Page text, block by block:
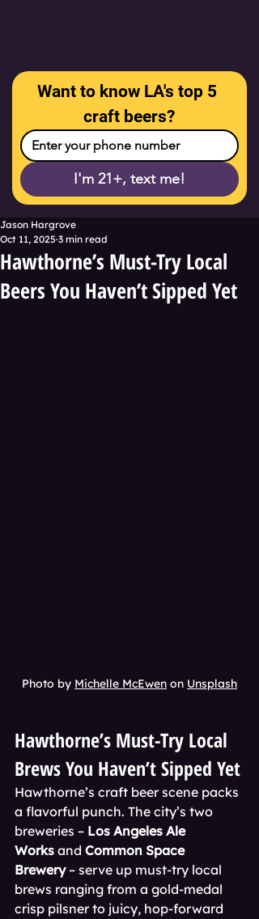
Want to know LA's top 5
craft beers?
I'm 21+, text me!
Hawthorne’s Must-Try Local
Beers You Haven’t Sipped Yet
Jason Hargrove
Oct 11, 2025 3 min read
Photo by Michelle McEwen on Unsplash
Hawthorne’s Must-Try Local
Brews You Haven’t Sipped Yet
Hawthorne’s craft beer scene packs
a flavorful punch. The city’s two
breweries – Los Angeles Ale
Works and Common Space
Brewery – serve up must-try local
brews ranging from a gold-medal
crisp pilsner to juicy, hop-forward